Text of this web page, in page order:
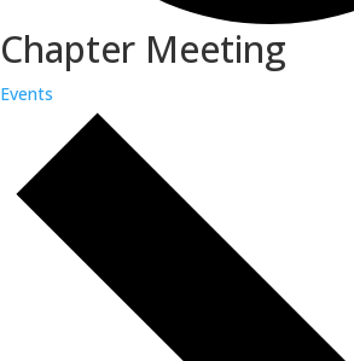
Chapter Meeting
Events